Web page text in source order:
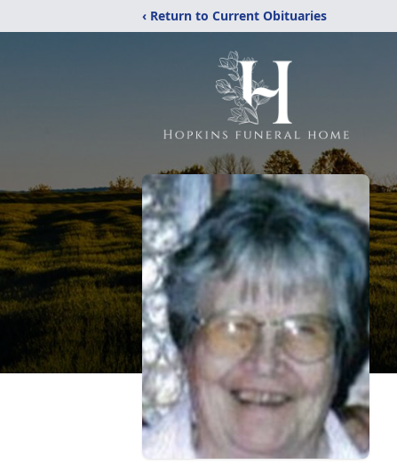
‹ Return to Current Obituaries